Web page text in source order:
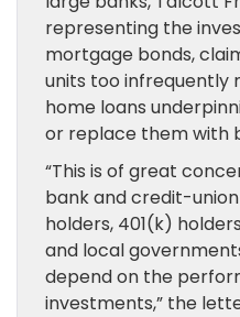
representing the
mortgage bonds,
units too
home loans
or replace them with
“This is of great
bank and credit-
holders, 401(k)
and local
depend on the
investments,” the